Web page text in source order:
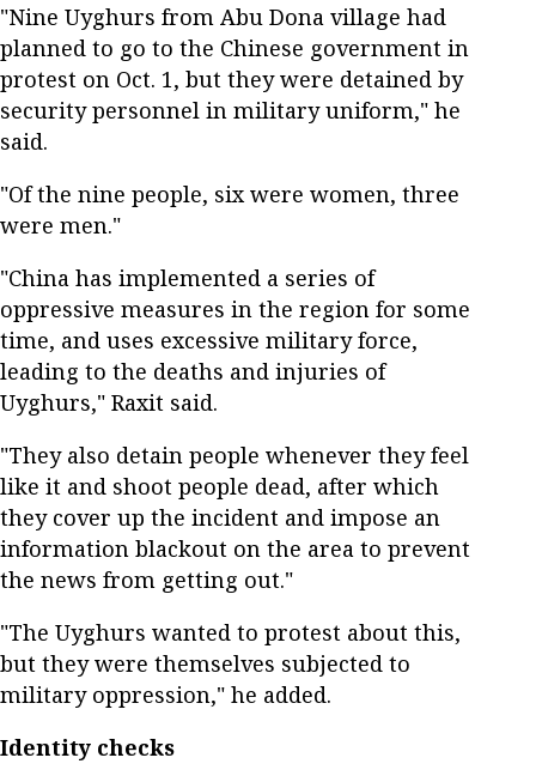
"Nine Uyghurs from Abu Dona village had
planned to go to the Chinese government in
protest on Oct. 1, but they were detained by
security personnel in military uniform," he
said.
"Of the nine people, six were women, three
were men."
"China has implemented a series of
oppressive measures in the region for some
time, and uses excessive military force,
leading to the deaths and injuries of
Uyghurs," Raxit said.
"They also detain people whenever they feel
like it and shoot people dead, after which
they cover up the incident and impose an
information blackout on the area to prevent
the news from getting out."
"The Uyghurs wanted to protest about this,
but they were themselves subjected to
military oppression," he added.
Identity checks